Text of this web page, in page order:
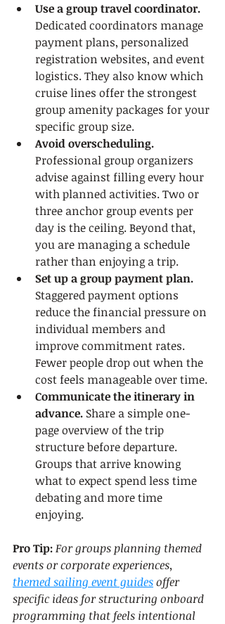
Use a group travel coordinator.
Dedicated coordinators manage
payment plans, personalized
registration websites, and event
logistics. They also know which
cruise lines offer the strongest
group amenity packages for your
specific group size.
Avoid overscheduling.
Professional group organizers
advise against filling every hour
with planned activities. Two or
three anchor group events per
day is the ceiling. Beyond that,
you are managing a schedule
rather than enjoying a trip.
Set up a group payment plan.
Staggered payment options
reduce the financial pressure on
individual members and
improve commitment rates.
Fewer people drop out when the
cost feels manageable over time.
Communicate the itinerary in
advance. Share a simple one-
page overview of the trip
structure before departure.
Groups that arrive knowing
what to expect spend less time
debating and more time
enjoying.
Pro Tip:For groups planning themed
events or corporate experiences,
themed sailing event guides offer
specific ideas for structuring onboard
programming that feels intentional